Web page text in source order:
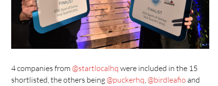
4 companies from @startlocalhq were included in the 15
shortlisted, the others being@puckerhq,@birdleafio and